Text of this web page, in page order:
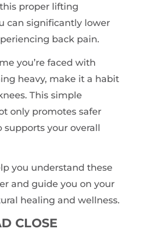
proper lifting
can significantly lower
back pain.
you’re faced with
heavy, make it a habit
This simple
only promotes safer
your overall
you understand these
and guide you on your
healing and wellness.
CLOSE